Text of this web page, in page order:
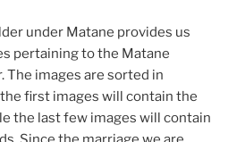
under Matane provides us
pertaining to the Matane
The images are sorted in
first images will contain the
the last few images will contain